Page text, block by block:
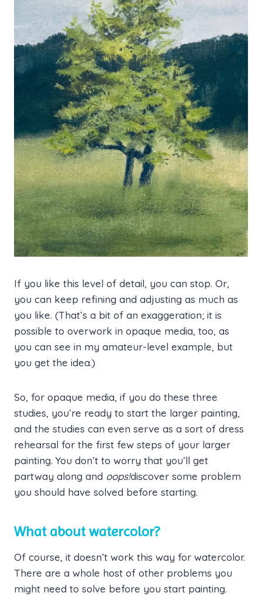
If you like this level of detail, you can stop. Or,
you can keep refining and adjusting as much as
you like. (That’s a bit of an exaggeration; it is
possible to overwork in opaque media, too, as
you can see in my amateur-level example, but
you get the idea.)
So, for opaque media, if you do these three
studies, you’re ready to start the larger painting,
and the studies can even serve as a sort of dress
rehearsal for the first few steps of your larger
painting. You don’t to worry that you’ll get
partway along and oops!discover some problem
you should have solved before starting.
What about watercolor?
Of course, it doesn’t work this way for watercolor.
There are a whole host of other problems you
might need to solve before you start painting.